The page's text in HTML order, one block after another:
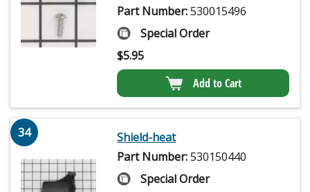
Part Number:530015496
Special Order
$5.95
Add to Cart
34
Shield-heat
Part Number:530150440
Special Order